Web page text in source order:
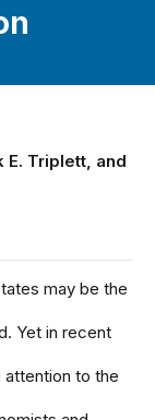
E. Triplett, and
may be the
Yet in recent
attention to the